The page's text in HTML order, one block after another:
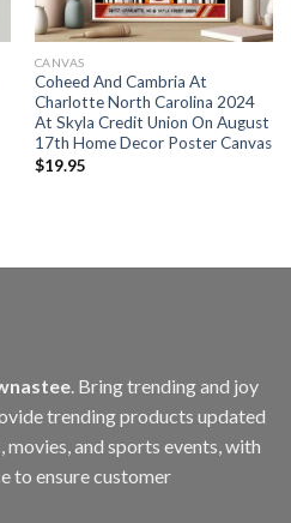
CANVAS
Coheed And Cambria At
Charlotte North Carolina 2024
At Skyla Credit Union On August
17th Home Decor Poster Canvas
$19.95
. Bring trending and joy
trending products updated
movies, and sports events, with
to ensure customer